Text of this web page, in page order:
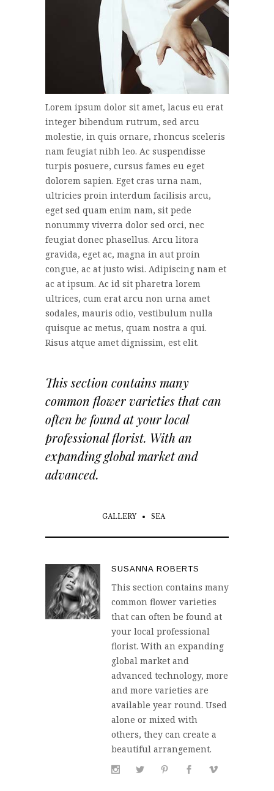
Lorem ipsum dolor sit amet, lacus eu erat
integer bibendum rutrum, sed arcu
molestie, in quis ornare, rhoncus sceleris
nam feugiat nibh leo. Ac suspendisse
turpis posuere, cursus fames eu eget
dolorem sapien. Eget cras urna nam,
ultricies proin interdum facilisis arcu,
eget sed quam enim nam, sit pede
nonummy viverra dolor sed orci, nec
feugiat donec phasellus. Arcu litora
gravida, eget ac, magna in aut proin
congue, ac at justo wisi. Adipiscing nam et
ac at ipsum. Ac id sit pharetra lorem
ultrices, cum erat arcu non urna amet
sodales, mauris odio, vestibulum nulla
quisque ac metus, quam nostra a qui.
Risus atque amet dignissim, est elit.
This section contains many
common flower varieties that can
often be found at your local
professional florist. With an
expanding global market and
advanced.
GALLERY SEA
SUSANNA ROBERTS
This section contains many
common flower varieties
that can often be found at
your local professional
florist. With an expanding
global market and
advanced technology, more
and more varieties are
available year round. Used
alone or mixed with
others, they can create a
beautiful arrangement.